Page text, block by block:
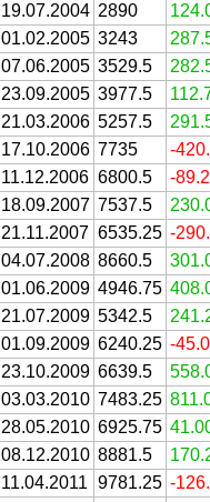
19.07.2004 2890
01.02.2005 3243
07.06.2005 3529.5
23.09.2005 3977.5
21.03.2006 5257.5
17.10.2006 7735
-
11.12.2006 6800.5
-
18.09.2007 7537.5
21.11.2007 6535.25 -
04.07.2008 8660.5
01.06.2009 4946.75
21.07.2009 5342.5
01.09.2009 6240.25 -
23.10.2009 6639.5
03.03.2010 7483.25
28.05.2010 6925.75
08.12.2010 8881.5
11.04.2011 9781.25 -